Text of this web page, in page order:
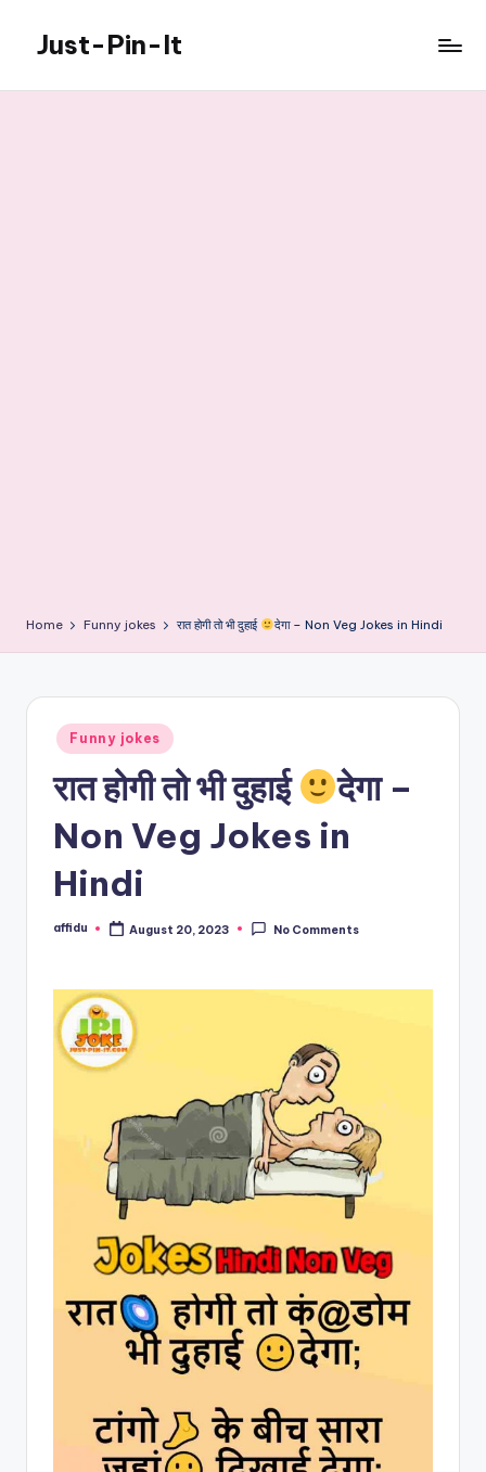
content
Just-Pin-It
Home Funny jokes रात होगी तो भी दुहाई देगा – Non Veg Jokes in Hindi
Posted
in
Funny jokes
रात होगी तो भी दुहाई
देगा –
Non Veg Jokes in
Hindi
Posted
affidu August 20, 2023 No Comments